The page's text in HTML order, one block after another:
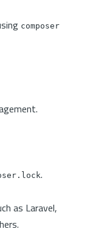
composer
.
as Laravel,